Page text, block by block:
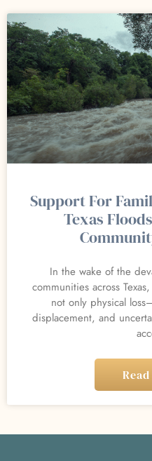
Support For
Texas
In the wake of the
communities across
not only physical
displacement, and